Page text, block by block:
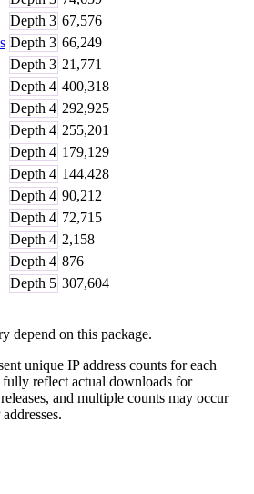
Depth 3 67,576
Depth 3 66,249
Depth 3 21,771
Depth 4 400,318
Depth 4 292,925
Depth 4 255,201
Depth 4 179,129
Depth 4 144,428
Depth 4 90,212
Depth 4 72,715
Depth 4 2,158
Depth 4 876
Depth 5 307,604
depend on this package.
unique IP address counts for each
reflect actual downloads for
and multiple counts may occur